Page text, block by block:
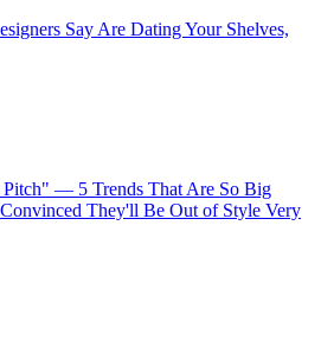
Say Are Dating Your Shelves,
Pitch" — 5 Trends That Are So Big
They'll Be Out of Style Very